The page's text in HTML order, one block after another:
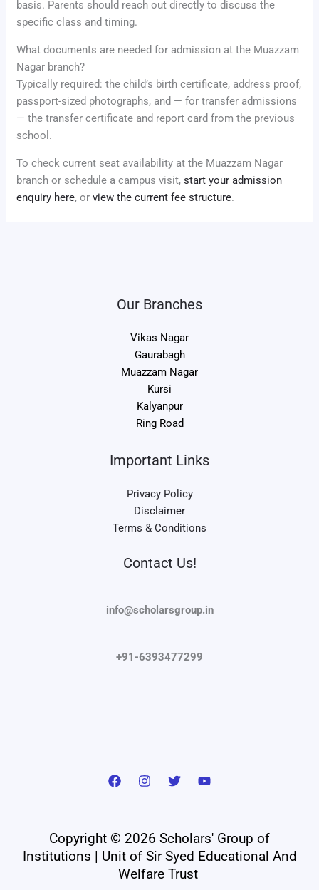
basis. Parents should reach out directly to discuss the
specific class and timing.
What documents are needed for admission at the Muazzam
Nagar branch?
Typically required: the child’s birth certificate, address proof,
passport-sized photographs, and — for transfer admissions
— the transfer certificate and report card from the previous
school.
To check current seat availability at the Muazzam Nagar
branch or schedule a campus visit,start your admission
enquiry here, orview the current fee structure.
Our Branches
Vikas Nagar
Gaurabagh
Muazzam Nagar
Kursi
Kalyanpur
Ring Road
Important Links
Privacy Policy
Disclaimer
Terms & Conditions
Contact Us!
info@scholarsgroup.in
+91-6393477299
Copyright © 2026 Scholars' Group of
Institutions | Unit of Sir Syed Educational And
Welfare Trust